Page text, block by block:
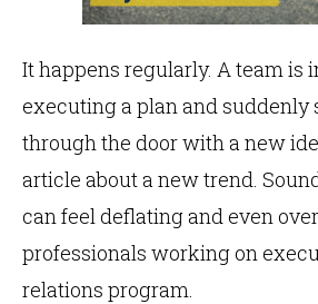
It happens regularly. A team is
executing a plan and suddenly
through the door with a new
article about a new trend.
can feel deflating and even
professionals working on
relations program.